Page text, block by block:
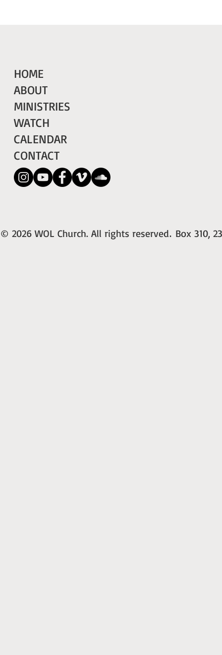
HOME
ABOUT
MINISTRIES
WATCH
CALENDAR
CONTACT
© 2026 WOL Church. All rights reserved. Box 310,